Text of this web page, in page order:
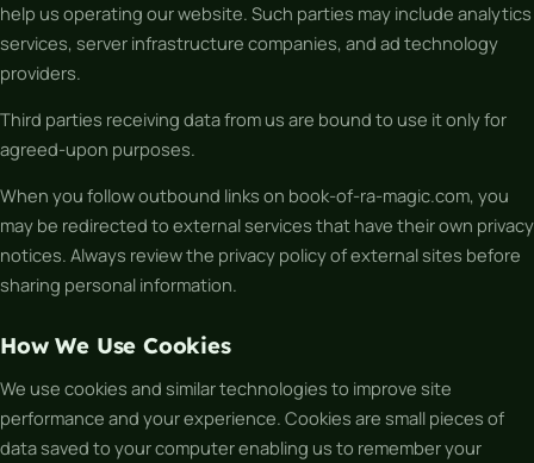
help us operating our website. Such parties may include analytics
services, server infrastructure companies, and ad technology
providers.
Third parties receiving data from us are bound to use it only for
agreed-upon purposes.
When you follow outbound links on book-of-ra-magic.com, you
may be redirected to external services that have their own privacy
notices. Always review the privacy policy of external sites before
sharing personal information.
How We Use Cookies
We use cookies and similar technologies to improve site
performance and your experience. Cookies are small pieces of
data saved to your computer enabling us to remember your